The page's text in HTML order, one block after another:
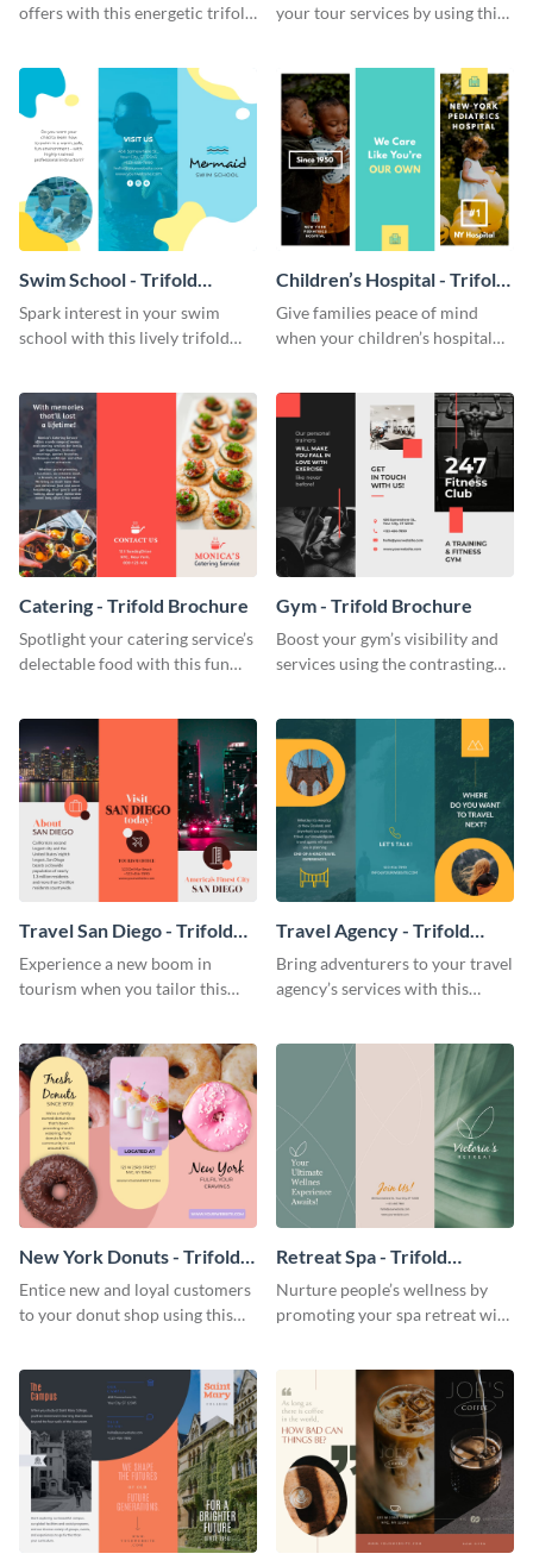
offers with this energetic trifold
your tour services by using this
Swim School - Trifold
Brochure
Spark interest in your swim
school with this lively trifold
Children’s Hospital - Trifold
Brochure
Give families peace of mind
when your children’s hospital
Catering - Trifold Brochure
Spotlight your catering service’s
delectable food with this fun
Gym - Trifold Brochure
Boost your gym’s visibility and
services using the contrasting
Travel San Diego - Trifold
Brochure
Experience a new boom in
tourism when you tailor this
Travel Agency - Trifold
Brochure
Bring adventurers to your travel
agency’s services with this
New York Donuts - Trifold
Brochure
Entice new and loyal customers
to your donut shop using this
Retreat Spa - Trifold
Brochure
Nurture people’s wellness by
promoting your spa retreat with